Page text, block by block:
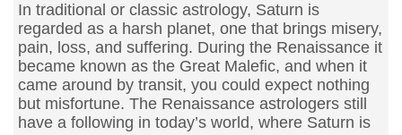
In traditional or classic astrology, Saturn is
regarded as a harsh planet, one that brings misery,
pain, loss, and suffering. During the Renaissance it
became known as the Great Malefic, and when it
came around by transit, you could expect nothing
but misfortune. The Renaissance astrologers still
have a following in today’s world, where Saturn is